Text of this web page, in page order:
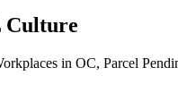
Culture
in OC, Parcel